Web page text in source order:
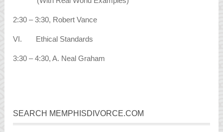
2:30 – 3:30, Robert Vance
VI. Ethical Standards
3:30 – 4:30, A. Neal Graham
SEARCH MEMPHISDIVORCE.COM